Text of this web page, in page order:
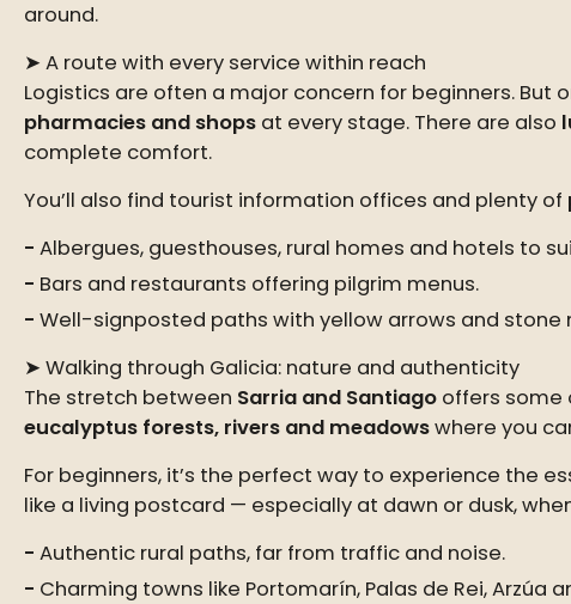
around.
➤ A route with every service within reach
Logistics are often a major concern for beginners. But
pharmacies and shops at every stage. There are also
complete comfort.
You’ll also find tourist information offices and plenty of
Albergues, guesthouses, rural homes and hotels to
Bars and restaurants offering pilgrim menus.
Well-signposted paths with yellow arrows and stone
➤ Walking through Galicia: nature and authenticity
The stretch between Sarria and Santiago offers some
eucalyptus forests, rivers and meadowswhere you
For beginners, it’s the perfect way to experience the
like a living postcard — especially at dawn or dusk,
Authentic rural paths, far from traffic and noise.
Charming towns like Portomarín, Palas de Rei, Arzúa